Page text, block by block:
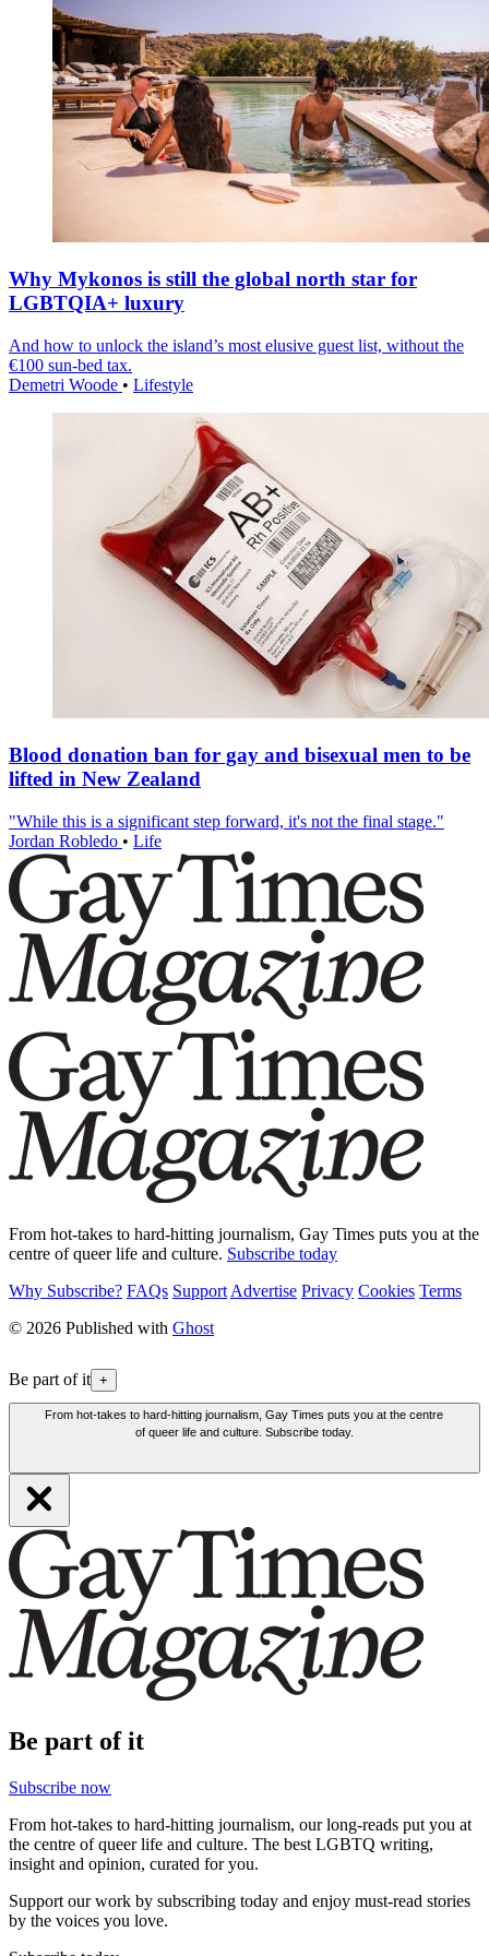
Why Mykonos is still the global north star for
LGBTQIA+ luxury
And how to unlock the island’s most elusive guest list, without the
€100 sun-bed tax.
Demetri Woode • Lifestyle
Blood donation ban for gay and bisexual men to be
lifted in New Zealand
"While this is a significant step forward, it's not the final stage."
Jordan Robledo • Life
From hot-takes to hard-hitting journalism, Gay Times puts you at the
centre of queer life and culture. Subscribe today
Why Subscribe? FAQs Support Advertise Privacy Cookies Terms
© 2026 Published with Ghost
Be part of it +
From hot-takes to hard-hitting journalism, Gay Times puts you at the centre
of queer life and culture. Subscribe today.
Be part of it
Subscribe now
From hot-takes to hard-hitting journalism, our long-reads put you at
the centre of queer life and culture. The best LGBTQ writing,
insight and opinion, curated for you.
Support our work by subscribing today and enjoy must-read stories
by the voices you love.